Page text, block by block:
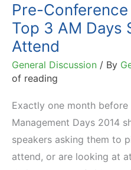
Summit
East
2014
Pre-
Top 3 AM Days
Attend
General Discussion / By
of reading
Exactly one month
Management Days 2014
speakers asking them to
attend, or are looking at